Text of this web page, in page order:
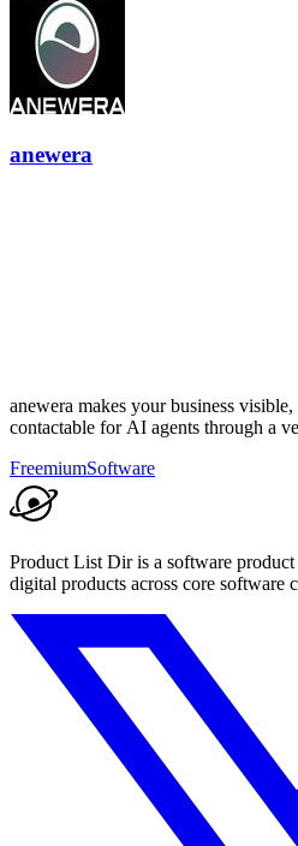
anewera
anewera makes your business visible,
contactable for AI agents through a
FreemiumSoftware
Product List Dir is a software
digital products across core software